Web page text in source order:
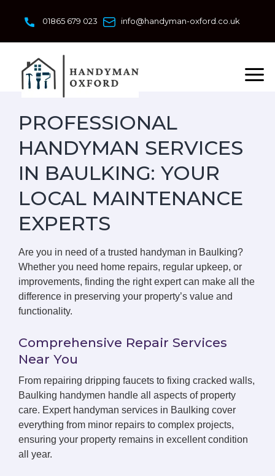
01865 679 023 info@handyman-oxford.co.uk
PROFESSIONAL
HANDYMAN SERVICES
IN BAULKING: YOUR
LOCAL MAINTENANCE
EXPERTS
Are you in need of a trusted handyman in Baulking?
Whether you need home repairs, regular upkeep, or
improvements, finding the right expert can make all the
difference in preserving your property’s value and
functionality.
Comprehensive Repair Services
Near You
From repairing dripping faucets to fixing cracked walls,
Baulking handymen handle all aspects of property
care. Expert handyman services in Baulking cover
everything from minor repairs to complex projects,
ensuring your property remains in excellent condition
all year.